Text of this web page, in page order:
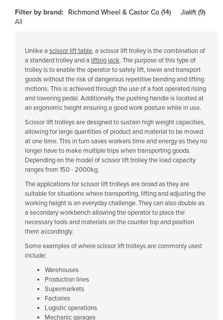
Congo (Brazzaville)
Côte d'Ivoire
Croatia
Cuba
Cyprus
Czechia
Denmark
Djibouti
Dominica
Dominican Republic
Ecuador
Egypt
El Salvador
Equatorial Guinea
Eritrea
Estonia
Ethiopia
Fiji
Filter by brand: Richmond Wheel & Castor Co (14)
Jialift (9)
All
Unlike a scissor lift table, a scissor lift trolley is the combination of
a standard trolley and a lifting jack. The purpose of this type of
trolley is to enable the operator to safely lift, lower and transport
goods without the risk of dangerous repetitive bending and lifting
motions. This is achieved through the use of a foot operated rising
and lowering pedal. Additionally, the pushing handle is located at
an ergonomic height ensuring a good work posture while in use.
Scissor lift trolleys are designed to sustain high weight capacities,
allowing for large quantities of product and material to be moved
at one time. This in turn saves workers time and energy as they no
longer have to make multiple trips when transporting goods.
Depending on the model of scissor lift trolley the load capacity
ranges from 150 - 2000kg.
The applications for scissor lift trolleys are broad as they are
suitable for situations where transporting, lifting and adjusting the
working height is an everyday challenge. They can also double as
a secondary workbench allowing the operator to place the
necessary tools and materials on the counter top and position
them accordingly.
Some examples of where scissor lift trolleys are commonly used
include:
Warehouses
Production lines
Supermarkets
Factories
Logistic operations
Mechanic garages